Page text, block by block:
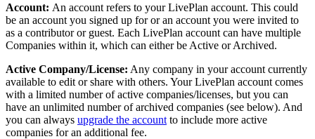
Account: An account refers to your LivePlan account. This could
be an account you signed up for or an account you were invited to
as a contributor or guest. Each LivePlan account can have multiple
Companies within it, which can either be Active or Archived.
Active Company/License: Any company in your account currently
available to edit or share with others. Your LivePlan account comes
with a limited number of active companies/licenses, but you can
have an unlimited number of archived companies (see below). And
you can always upgrade the account to include more active
companies for an additional fee.